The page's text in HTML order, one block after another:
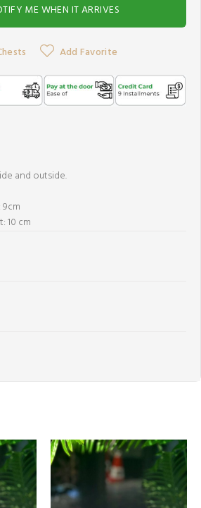
ME WHEN IT ARRIVES
Add Favorite
and outside.
9cm
10 cm